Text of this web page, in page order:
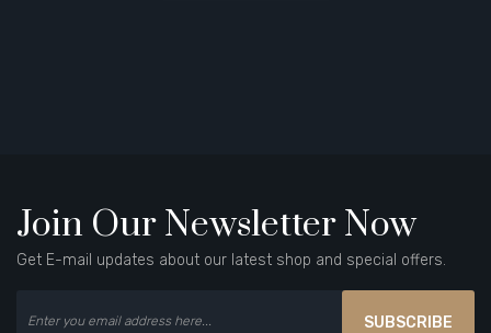
Join Our Newsletter Now
Get E-mail updates about our latest shop and special offers.
SUBSCRIBE